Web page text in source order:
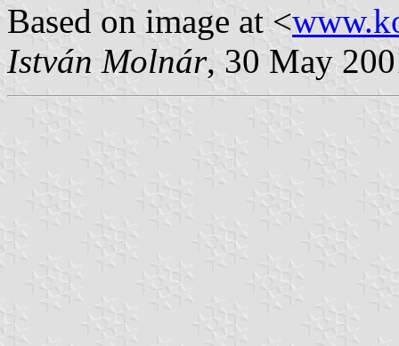
Based on image at <
István Molnár, 30 May